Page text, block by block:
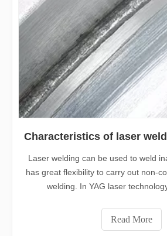
Characteristics of laser
Laser welding can be used to weld
has great flexibility to carry out non-
welding. In YAG laser
welding technology more widely
easy to be divided
Read More